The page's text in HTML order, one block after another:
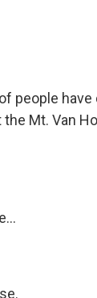
people
Mt. Van